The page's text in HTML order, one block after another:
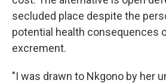
secluded place despite the
potential health consequences
excrement.
"I was drawn to Nkgono by her